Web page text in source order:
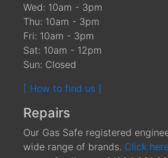
Wed: 10am - 3pm
Thu: 10am - 3pm
Fri: 10am - 3pm
Sat: 10am - 12pm
Sun: Closed
[ How to find us ]
Repairs
Our Gas Safe registered
wide range of brands. Click